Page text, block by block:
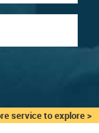
service to explore >